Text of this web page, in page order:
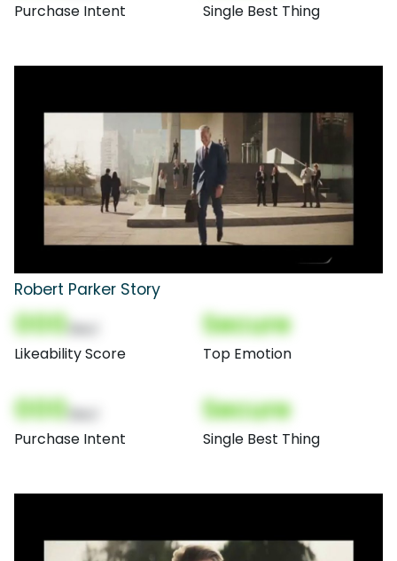
Purchase Intent Single Best Thing
Robert Parker Story
000
Likeability Score
Secure
Top Emotion
000
Purchase Intent
Secure
Single Best Thing